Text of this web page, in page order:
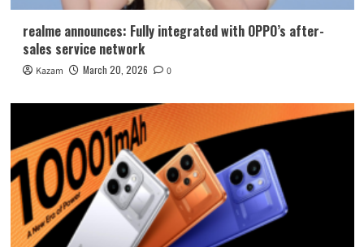
realme announces: Fully integrated with OPPO’s after-
sales service network
Kazam March 20, 2026 0